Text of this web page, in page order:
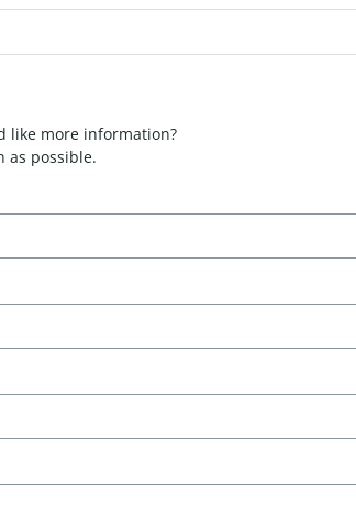
like more information?
as possible.